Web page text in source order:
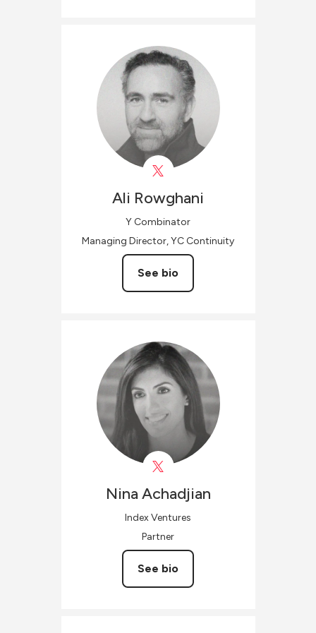
Ali Rowghani
Y Combinator
Managing Director, YC Continuity
See bio
Nina Achadjian
Index Ventures
Partner
See bio